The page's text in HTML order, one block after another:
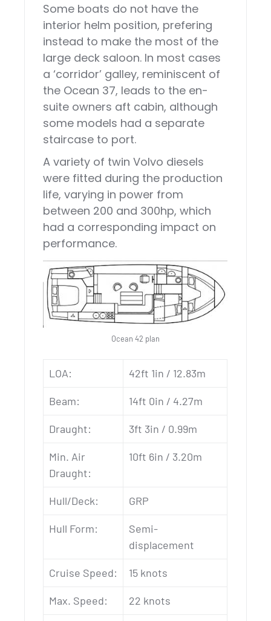
Some boats do not have the
interior helm position, prefering
instead to make the most of the
large deck saloon. In most cases
a ‘corridor’ galley, reminiscent of
the Ocean 37, leads to the en-
suite owners aft cabin, although
some models had a separate
staircase to port.
A variety of twin Volvo diesels
were fitted during the production
life, varying in power from
between 200 and 300hp, which
had a corresponding impact on
performance.
Ocean 42 plan
LOA: 42ft 1in / 12.83m
Beam: 14ft 0in / 4.27m
Draught: 3ft 3in / 0.99m
Min. Air
Draught:
10ft 6in / 3.20m
Hull/Deck: GRP
Hull Form:
Semi-
displacement
Cruise Speed: 15 knots
Max. Speed: 22 knots